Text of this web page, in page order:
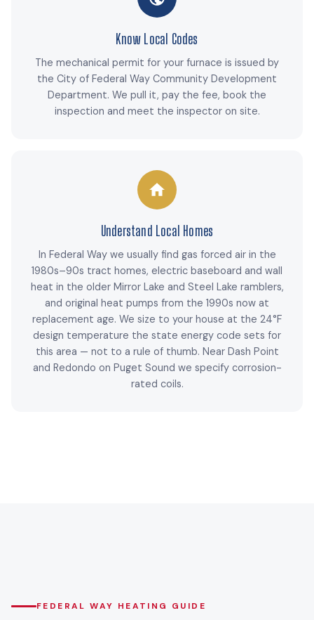
Know Local Codes
The mechanical permit for your furnace is issued by
the City of Federal Way Community Development
Department. We pull it, pay the fee, book the
inspection and meet the inspector on site.
Understand Local Homes
In Federal Way we usually find gas forced air in the
1980s–90s tract homes, electric baseboard and wall
heat in the older Mirror Lake and Steel Lake ramblers,
and original heat pumps from the 1990s now at
replacement age. We size to your house at the 24°F
design temperature the state energy code sets for
this area — not to a rule of thumb. Near Dash Point
and Redondo on Puget Sound we specify corrosion-
rated coils.
FEDERAL WAY HEATING GUIDE